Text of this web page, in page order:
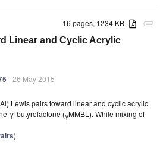
attachment
16 pages, 1234 KB
Linear and Cyclic Acrylic
- 26 May 2015
Lewis pairs toward linear and cyclic acrylic
γ-butyrolactone (γMMBL). While mixing of
)